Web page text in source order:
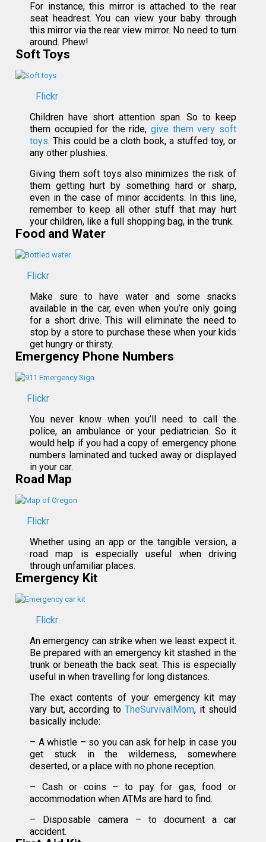
For instance, this mirror is attached to the rear
seat headrest. You can view your baby through
this mirror via the rear view mirror. No need to turn
around. Phew!
Soft Toys
Flickr
Children have short attention span. So to keep
them occupied for the ride,give them very soft
toys. This could be a cloth book, a stuffed toy, or
any other plushies.
Giving them soft toys also minimizes the risk of
them getting hurt by something hard or sharp,
even in the case of minor accidents. In this line,
remember to keep all other stuff that may hurt
your children, like a full shopping bag, in the trunk.
Food and Water
Flickr
Make sure to have water and some snacks
available in the car, even when you’re only going
for a short drive. This will eliminate the need to
stop by a store to purchase these when your kids
get hungry or thirsty.
Emergency Phone Numbers
Flickr
You never know when you’ll need to call the
police, an ambulance or your pediatrician. So it
would help if you had a copy of emergency phone
numbers laminated and tucked away or displayed
in your car.
Road Map
Flickr
Whether using an app or the tangible version, a
road map is especially useful when driving
through unfamiliar places.
Emergency Kit
Flickr
An emergency can strike when we least expect it.
Be prepared with an emergency kit stashed in the
trunk or beneath the back seat. This is especially
useful in when travelling for long distances.
The exact contents of your emergency kit may
vary but, according to TheSurvivalMom, it should
basically include:
– A whistle – so you can ask for help in case you
get stuck in the wilderness, somewhere
deserted, or a place with no phone reception.
– Cash or coins – to pay for gas, food or
accommodation when ATMs are hard to find.
– Disposable camera – to document a car
accident.